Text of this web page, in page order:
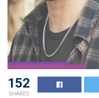
152
SHARES